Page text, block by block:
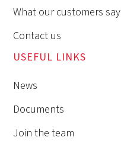
What our customers say
Contact us
USEFUL LINKS
News
Documents
Join the team